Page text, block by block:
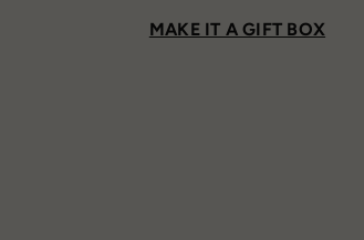
MAKE IT A GIFT BOX